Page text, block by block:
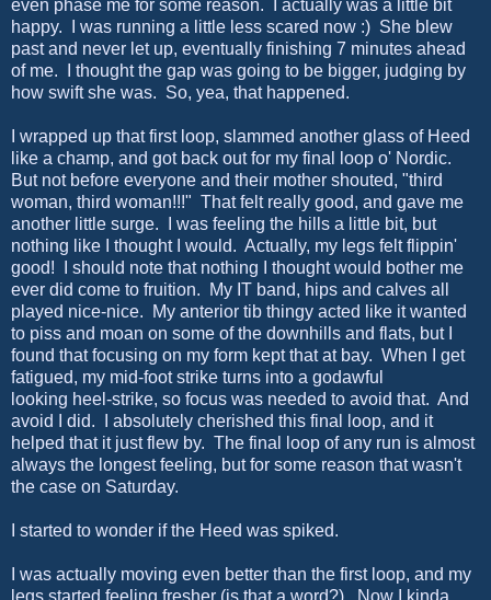
even phase me for some reason. I actually was a little bit
happy. I was running a little less scared now :) She blew
past and never let up, eventually finishing 7 minutes ahead
of me. I thought the gap was going to be bigger, judging by
how swift she was. So, yea, that happened.
I wrapped up that first loop, slammed another glass of Heed
like a champ, and got back out for my final loop o' Nordic.
But not before everyone and their mother shouted, "third
woman, third woman!!!" That felt really good, and gave me
another little surge. I was feeling the hills a little bit, but
nothing like I thought I would. Actually, my legs felt flippin'
good! I should note that nothing I thought would bother me
ever did come to fruition. My IT band, hips and calves all
played nice-nice. My anterior tib thingy acted like it wanted
to piss and moan on some of the downhills and flats, but I
found that focusing on my form kept that at bay. When I get
fatigued, my mid-foot strike turns into a godawful
looking heel-strike, so focus was needed to avoid that. And
avoid I did. I absolutely cherished this final loop, and it
helped that it just flew by. The final loop of any run is almost
always the longest feeling, but for some reason that wasn't
the case on Saturday.
I started to wonder if the Heed was spiked.
I was actually moving even better than the first loop, and my
legs started feeling fresher (is that a word?). Now I kinda